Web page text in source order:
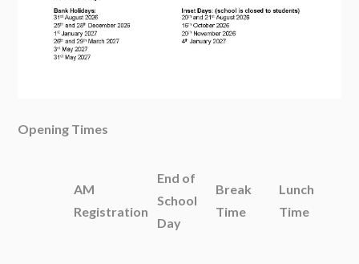
Opening Times
AM
Registration
End of
School
Day
Break
Time
Lunch
Time